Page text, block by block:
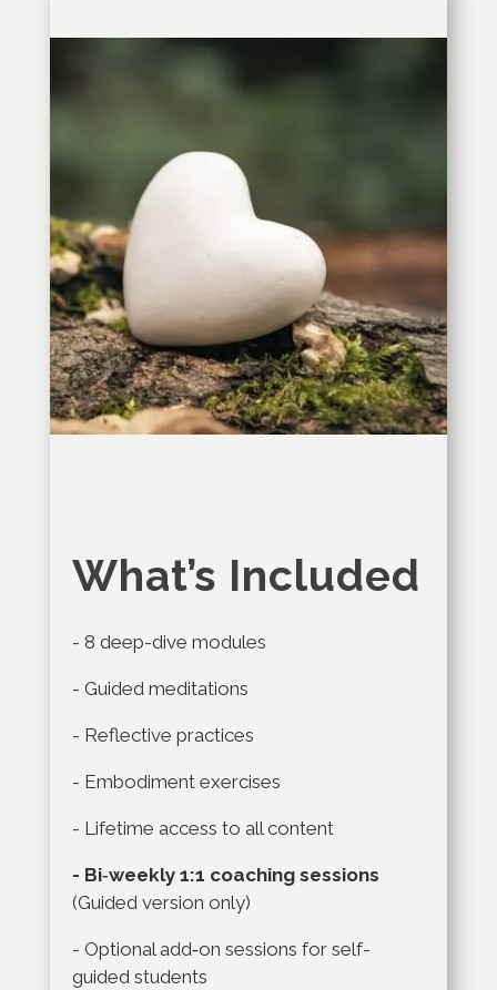
What’s Included
- 8 deep-dive modules
- Guided meditations
- Reflective practices
- Embodiment exercises
- Lifetime access to all content
- Bi‑weekly 1:1 coaching sessions
(Guided version only)
- Optional add‑on sessions for self-
guided students